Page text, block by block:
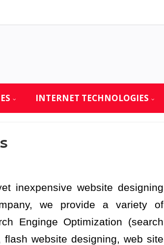
INTERNET TECHNOLOGIES
inexpensive website designing
we provide a variety of
Enginge Optimization (search
website designing, web site